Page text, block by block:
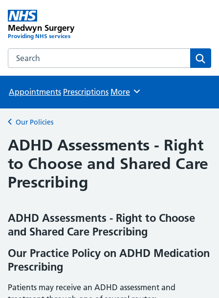
Medwyn Surgery
Providing NHS services
Search the Medwyn Surgery website
Appointments Prescriptions Browse
More
Back to
Our Policies
ADHD Assessments - Right
to Choose and Shared Care
Prescribing
ADHD Assessments - Right to Choose
and Shared Care Prescribing
Our Practice Policy on ADHD Medication
Prescribing
Patients may receive an ADHD assessment and